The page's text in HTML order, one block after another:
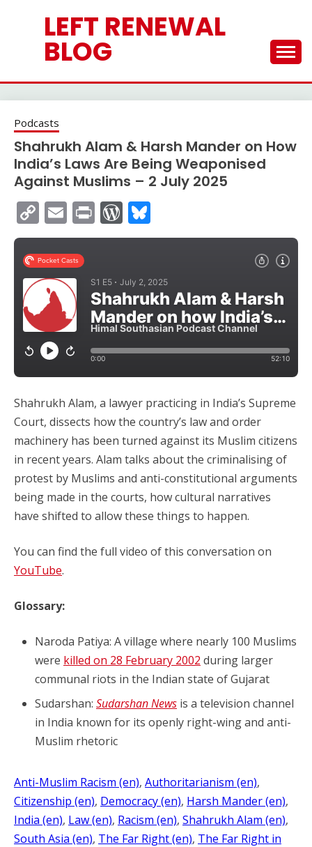
LEFT RENEWAL
BLOG
Podcasts
Shahrukh Alam & Harsh Mander on How
India’s Laws Are Being Weaponised
Against Muslims – 2 July 2025
Copy
Link
EmailPrintWordPress
Shahrukh Alam, a lawyer practicing in India’s Supreme
Court, dissects how the country’s law and order
machinery has been turned against its Muslim citizens
in recent years. Alam talks about the criminalising of
protest by Muslims and anti-constitutional arguments
being made in the courts, how cultural narratives
have shifted to allow these things to happen.
You can find the full video of this conversation on
YouTube.
Glossary:
Naroda Patiya: A village where nearly 100 Muslims
were killed on 28 February 2002 during larger
communal riots in the Indian state of Gujarat
Sudarshan: Sudarshan News is a television channel
in India known for its openly right-wing and anti-
Muslim rhetoric
Anti-Muslim Racism (en), Authoritarianism (en)
Citizenship (en), Democracy (en), Harsh Mander (en)
India (en), Law (en), Racism (en), Shahrukh Alam (en)
South Asia (en), The Far Right (en), The Far Right in